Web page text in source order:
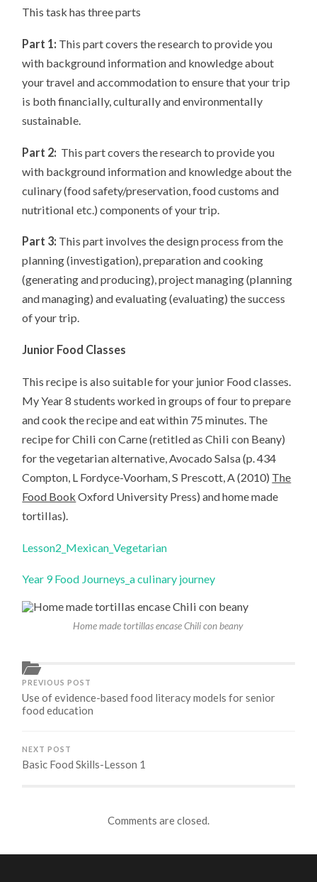
This task has three parts
Part 1: This part covers the research to provide you
with background information and knowledge about
your travel and accommodation to ensure that your trip
is both financially, culturally and environmentally
sustainable.
Part 2: This part covers the research to provide you
with background information and knowledge about the
culinary (food safety/preservation, food customs and
nutritional etc.) components of your trip.
Part 3: This part involves the design process from the
planning (investigation), preparation and cooking
(generating and producing), project managing (planning
and managing) and evaluating (evaluating) the success
of your trip.
Junior Food Classes
This recipe is also suitable for your junior Food classes.
My Year 8 students worked in groups of four to prepare
and cook the recipe and eat within 75 minutes. The
recipe for Chili con Carne (retitled as Chili con Beany)
for the vegetarian alternative, Avocado Salsa (p. 434
Compton, L Fordyce-Voorham, S Prescott, A (2010) The
Food Book Oxford University Press) and home made
tortillas).
Lesson2_Mexican_Vegetarian
Year 9 Food Journeys_a culinary journey
Home made tortillas encase Chili con beany
PREVIOUS POST
Use of evidence-based food literacy models for senior
food education
NEXT POST
Basic Food Skills-Lesson 1
Comments are closed.